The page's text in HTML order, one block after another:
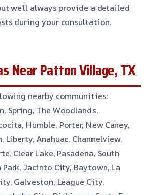
we’ll always provide a detailed
during your consultation.
Near Patton Village, TX
nearby communities:
Spring, The Woodlands,
Humble, Porter, New Caney,
Liberty, Anahuac, Channelview,
Clear Lake, Pasadena, South
Park, Jacinto City, Baytown, La
Galveston, League City,